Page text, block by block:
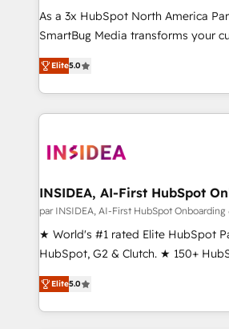
As a 3x HubSpot North America
SmartBug Media transforms your
revenue engine. Our unified
divisions Globalia (AI & Software)
(Paid Media), making this the
brands. 🔄 Implementation & Integration - Seamless
technical development team. - 19 HubSpot-certified trainers
funnel marketing and high-
Point Success Media. - Expert deployment of Breeze AI and
custom agents to automate growth. 🏆 Elite Excellence - 8
platform accreditations and deep
resilient growth.
Elite5.0
INSIDEA, AI-First HubSpot
par INSIDEA, AI-First HubSpot Onboarding
★ World's #1 rated Elite HubSpot
HubSpot, G2 & Clutch. ★ 150+
Trainers across the team ★ 1,500+
five continents ★ AI-First, RevOps-
obsessed ★ Company of the Year 2024/25
Elite5.0